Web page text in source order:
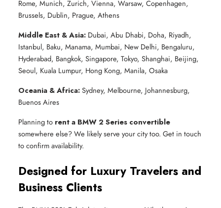
Rome, Munich, Zurich, Vienna, Warsaw, Copenhagen,
Brussels, Dublin, Prague, Athens
Middle East & Asia: Dubai, Abu Dhabi, Doha, Riyadh,
Istanbul, Baku, Manama, Mumbai, New Delhi, Bengaluru,
Hyderabad, Bangkok, Singapore, Tokyo, Shanghai, Beijing,
Seoul, Kuala Lumpur, Hong Kong, Manila, Osaka
Oceania & Africa:Sydney, Melbourne, Johannesburg,
Buenos Aires
Planning to rent a BMW 2 Series convertible
somewhere else? We likely serve your city too. Get in touch
to confirm availability.
Designed for Luxury Travelers and
Business Clients